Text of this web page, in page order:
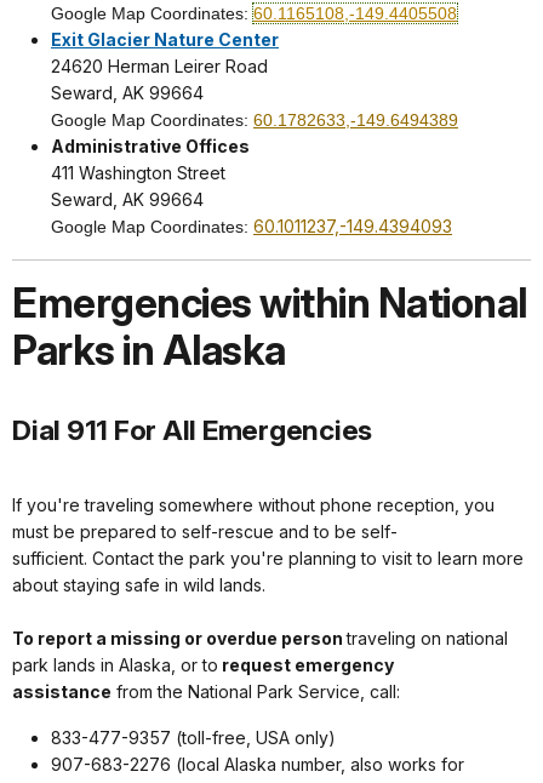
Google Map Coordinates:60.1165108,-149.4405508
Exit Glacier Nature Center
24620 Herman Leirer Road
Seward, AK 99664
Google Map Coordinates: 60.1782633,-149.6494389
Administrative Offices
411 Washington Street
Seward, AK 99664
Google Map Coordinates: 60.1011237,-149.4394093
Emergencies within National
Parks in Alaska
Dial 911 For All Emergencies
If you're traveling somewhere without phone reception, you
must be prepared to self-rescue and to be self-
sufficient. Contact the park you're planning to visit to learn more
about staying safe in wild lands.
To report a missing or overdue persontraveling on national
park lands in Alaska, or to request emergency
assistance from the National Park Service, call:
833-477-9357 (toll-free, USA only)
907-683-2276 (local Alaska number, also works for